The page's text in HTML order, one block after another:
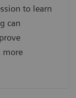
to learn
can
more